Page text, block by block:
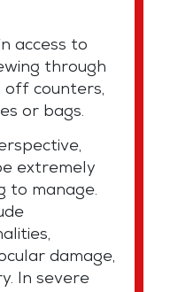
access to
through
off counters,
or bags.
extremely
to manage.
damage,
In severe